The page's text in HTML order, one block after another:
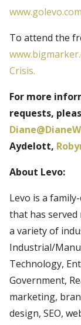
To attend the
Crisis.
For more
requests,
Aydelott,
About Levo:
Levo is a
that has
a variety of
Industrial/
Technology,
Government,
marketing,
design, SEO,